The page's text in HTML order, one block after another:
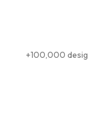
+100,000